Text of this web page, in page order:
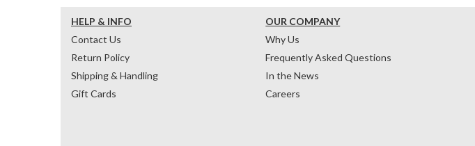
HELP & INFO
Contact Us
Return Policy
Shipping & Handling
Gift Cards
OUR COMPANY
Why Us
Frequently Asked Questions
In the News
Careers